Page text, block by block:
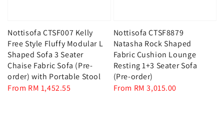
Nottisofa CTSF007 Kelly
Free Style Fluffy Modular L
Shaped Sofa 3 Seater
Chaise Fabric Sofa (Pre-
order) with Portable Stool
Regular
From RM 1,452.55
Nottisofa CTSF8879
Natasha Rock Shaped
Fabric Cushion Lounge
Resting 1+3 Seater Sofa
(Pre-order)
Regular
From RM 3,015.00